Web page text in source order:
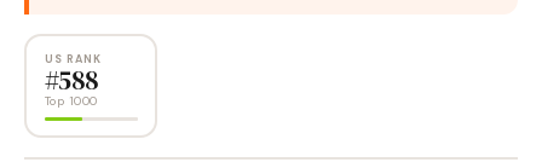
US RANK
#588
Top 1000